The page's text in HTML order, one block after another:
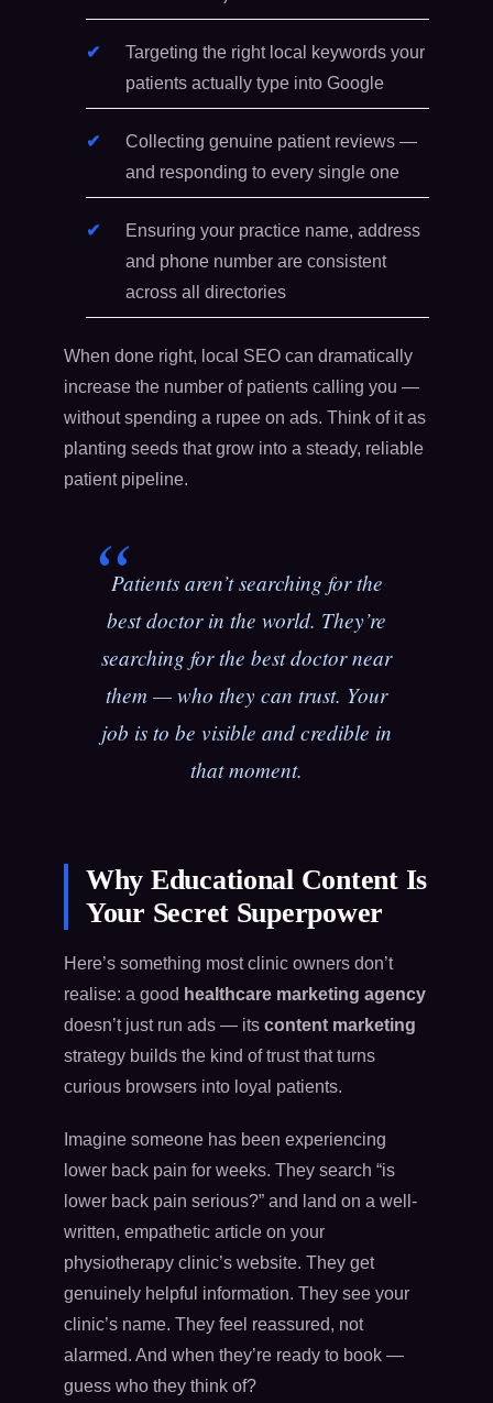
Targeting the right local keywords your
patients actually type into Google
Collecting genuine patient reviews —
and responding to every single one
Ensuring your practice name, address
and phone number are consistent
across all directories
When done right, local SEO can dramatically
increase the number of patients calling you —
without spending a rupee on ads. Think of it as
planting seeds that grow into a steady, reliable
patient pipeline.
Patients aren’t searching for the
best doctor in the world. They’re
searching for the best doctornear
them — who they can trust. Your
job is to be visible and credible in
that moment.
Why Educational Content Is
Your Secret Superpower
Here’s something most clinic owners don’t
realise: a good healthcare marketing agency
doesn’t just run ads — its content marketing
strategy builds the kind of trust that turns
curious browsers into loyal patients.
Imagine someone has been experiencing
lower back pain for weeks. They search “is
lower back pain serious?” and land on a well-
written, empathetic article on your
physiotherapy clinic’s website. They get
genuinely helpful information. They see your
clinic’s name. They feel reassured, not
alarmed. And when they’re ready to book —
guess who they think of?